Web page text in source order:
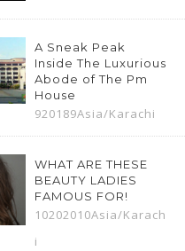
A Sneak Peak
Inside The Luxurious
Abode of The Pm
House
920189Asia/Karachi
WHAT ARE THESE
BEAUTY LADIES
FAMOUS FOR!
10202010Asia/Karach
i